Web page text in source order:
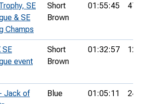
SE
& SE
Champs
Short
Brown
01:55:45 47th
SE
event
Short
Brown
01:32:57 12th
Jack of
Blue 01:05:11 24th